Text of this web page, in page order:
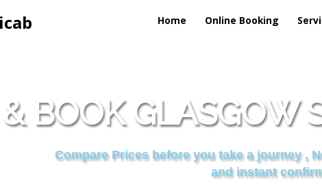
Home Online Booking
BOOK GLASGOW
Compare Prices before you take a journey ,
and instant